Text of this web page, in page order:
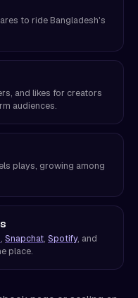
to ride Bangladesh's
and likes for creators
audiences.
plays, growing among
, Snapchat, Spotify, and
place.